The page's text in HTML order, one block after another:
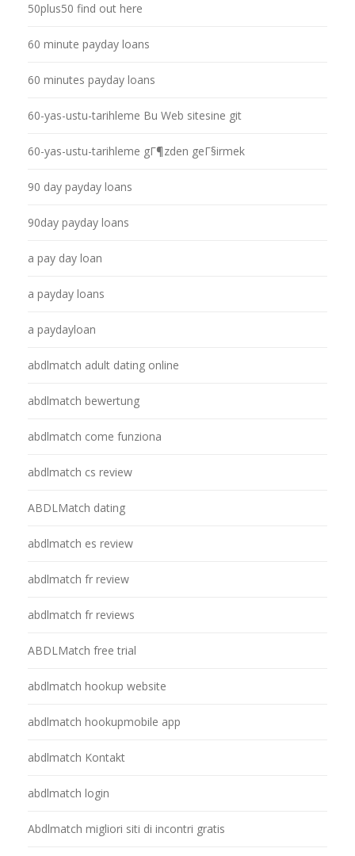
50plus50 find out here
60 minute payday loans
60 minutes payday loans
60-yas-ustu-tarihleme Bu Web sitesine git
60-yas-ustu-tarihleme gГ¶zden geГ§irmek
90 day payday loans
90day payday loans
a pay day loan
a payday loans
a paydayloan
abdlmatch adult dating online
abdlmatch bewertung
abdlmatch come funziona
abdlmatch cs review
ABDLMatch dating
abdlmatch es review
abdlmatch fr review
abdlmatch fr reviews
ABDLMatch free trial
abdlmatch hookup website
abdlmatch hookupmobile app
abdlmatch Kontakt
abdlmatch login
Abdlmatch migliori siti di incontri gratis